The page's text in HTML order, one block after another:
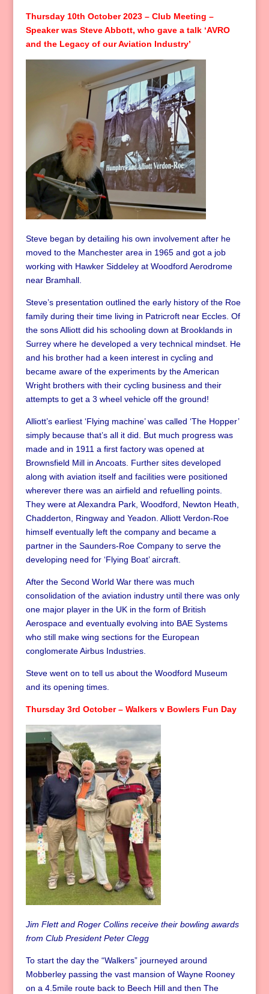
Thursday 10th October 2023 – Club Meeting –
Speaker was Steve Abbott, who gave a talk ‘AVRO
and the Legacy of our Aviation Industry’
Steve began by detailing his own involvement after he
moved to the Manchester area in 1965 and got a job
working with Hawker Siddeley at Woodford Aerodrome
near Bramhall.
Steve’s presentation outlined the early history of the Roe
family during their time living in Patricroft near Eccles. Of
the sons Alliott did his schooling down at Brooklands in
Surrey where he developed a very technical mindset. He
and his brother had a keen interest in cycling and
became aware of the experiments by the American
Wright brothers with their cycling business and their
attempts to get a 3 wheel vehicle off the ground!
Alliott’s earliest ‘Flying machine’ was called ‘The Hopper’
simply because that’s all it did. But much progress was
made and in 1911 a first factory was opened at
Brownsfield Mill in Ancoats. Further sites developed
along with aviation itself and facilities were positioned
wherever there was an airfield and refuelling points.
They were at Alexandra Park, Woodford, Newton Heath,
Chadderton, Ringway and Yeadon. Alliott Verdon-Roe
himself eventually left the company and became a
partner in the Saunders-Roe Company to serve the
developing need for ‘Flying Boat’ aircraft.
After the Second World War there was much
consolidation of the aviation industry until there was only
one major player in the UK in the form of British
Aerospace and eventually evolving into BAE Systems
who still make wing sections for the European
conglomerate Airbus Industries.
Steve went on to tell us about the Woodford Museum
and its opening times.
Thursday 3rd October – Walkers v Bowlers Fun Day
Jim Flett and Roger Collins receive their bowling awards
from Club President Peter Clegg
To start the day the “Walkers” journeyed around
Mobberley passing the vast mansion of Wayne Rooney
on a 4.5mile route back to Beech Hill and then The